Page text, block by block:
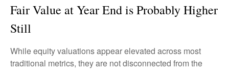
Fair Value at Year End is Probably Higher
Still
While equity valuations appear elevated across most
traditional metrics, they are not disconnected from the